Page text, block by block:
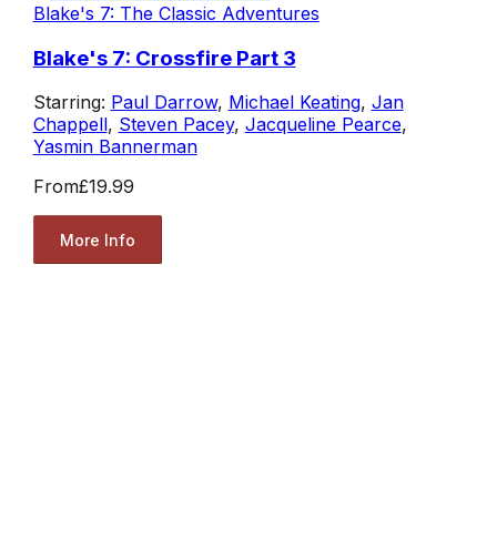
Blake's 7: The Classic Adventures
Blake's 7: Crossfire Part 3
Starring: Paul Darrow, Michael Keating, Jan
Chappell, Steven Pacey, Jacqueline Pearce,
Yasmin Bannerman
From£19.99
More Info